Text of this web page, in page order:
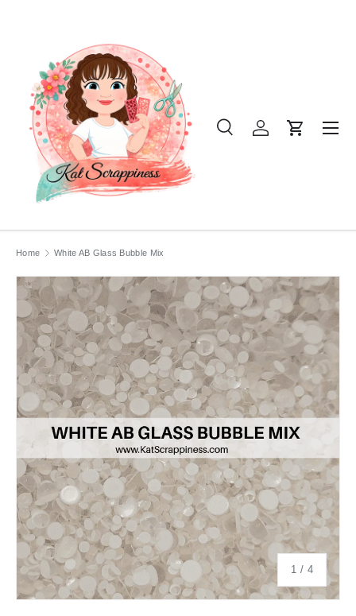
Search
Product type
SearchLog inCart
Home White AB Glass Bubble Mix
1 / of
4